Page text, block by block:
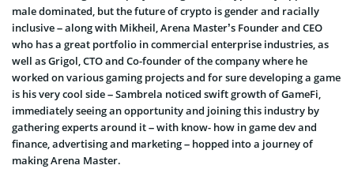
male dominated, but the future of crypto is gender and racially
inclusive – along with Mikheil, Arena Master’s Founder and CEO
who has a great portfolio in commercial enterprise industries, as
well as Grigol, CTO and Co-founder of the company where he
worked on various gaming projects and for sure developing a game
is his very cool side – Sambrela noticed swift growth of GameFi,
immediately seeing an opportunity and joining this industry by
gathering experts around it – with know- how in game dev and
finance, advertising and marketing – hopped into a journey of
making Arena Master.